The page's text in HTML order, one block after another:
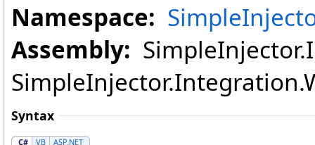
Namespace:
Assembly:
Syntax
C# VB ASP.NET